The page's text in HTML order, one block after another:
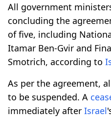
All government
concluding the
of five, including
Itamar Ben-Gvir and
Smotrich, according to
As per the agreement,
to be suspended. A
immediately after Israel